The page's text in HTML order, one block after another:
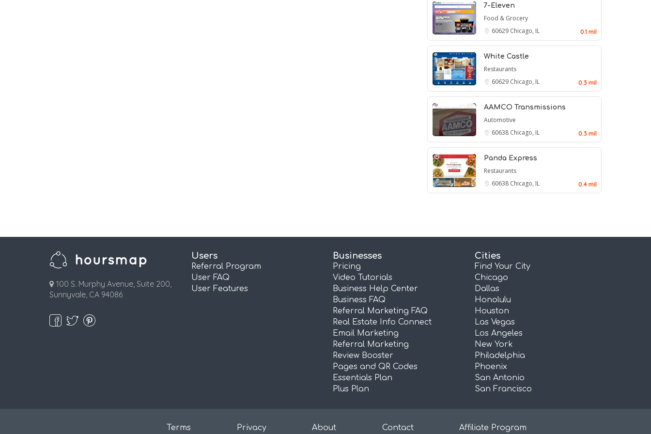
7-Eleven
Food & Grocery
60629 Chicago, IL 0.1 mil
White Castle
Restaurants
60629 Chicago, IL 0.3 mil
AAMCO Transmissions
Automotive
60638 Chicago, IL 0.3 mil
Panda Express
Restaurants
60638 Chicago, IL 0.4 mil
100 S. Murphy Avenue, Suite 200,
Sunnyvale, CA 94086
Users
Referral Program
User FAQ
User Features
Businesses
Pricing
Video Tutorials
Business Help Center
Business FAQ
Referral Marketing FAQ
Real Estate Info Connect
Email Marketing
Referral Marketing
Review Booster
Pages and QR Codes
Essentials Plan
Plus Plan
Cities
Find Your City
Chicago
Dallas
Honolulu
Houston
Las Vegas
Los Angeles
New York
Philadelphia
Phoenix
San Antonio
San Francisco
Terms Privacy About Contact Affiliate Program